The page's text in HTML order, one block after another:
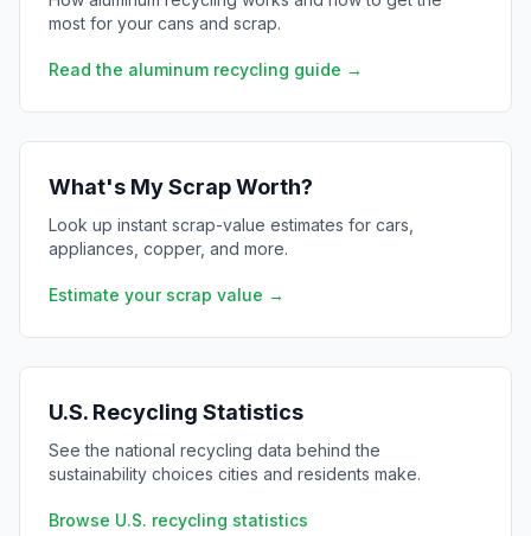
most for your cans and scrap.
Read the aluminum recycling guide →
What's My Scrap Worth?
Look up instant scrap-value estimates for cars,
appliances, copper, and more.
Estimate your scrap value →
U.S. Recycling Statistics
See the national recycling data behind the
sustainability choices cities and residents make.
Browse U.S. recycling statistics